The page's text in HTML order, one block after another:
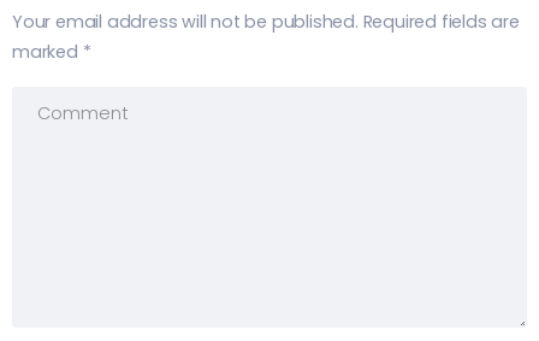
Your email address will not be published. Required fields are
marked *